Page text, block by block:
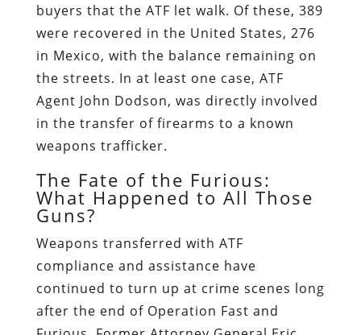
buyers that the ATF let walk. Of these, 389
were recovered in the United States, 276
in Mexico, with the balance remaining on
the streets. In at least one case, ATF
Agent John Dodson, was directly involved
in the transfer of firearms to a known
weapons trafficker.
The Fate of the Furious:
What Happened to All Those
Guns?
Weapons transferred with ATF
compliance and assistance have
continued to turn up at crime scenes long
after the end of Operation Fast and